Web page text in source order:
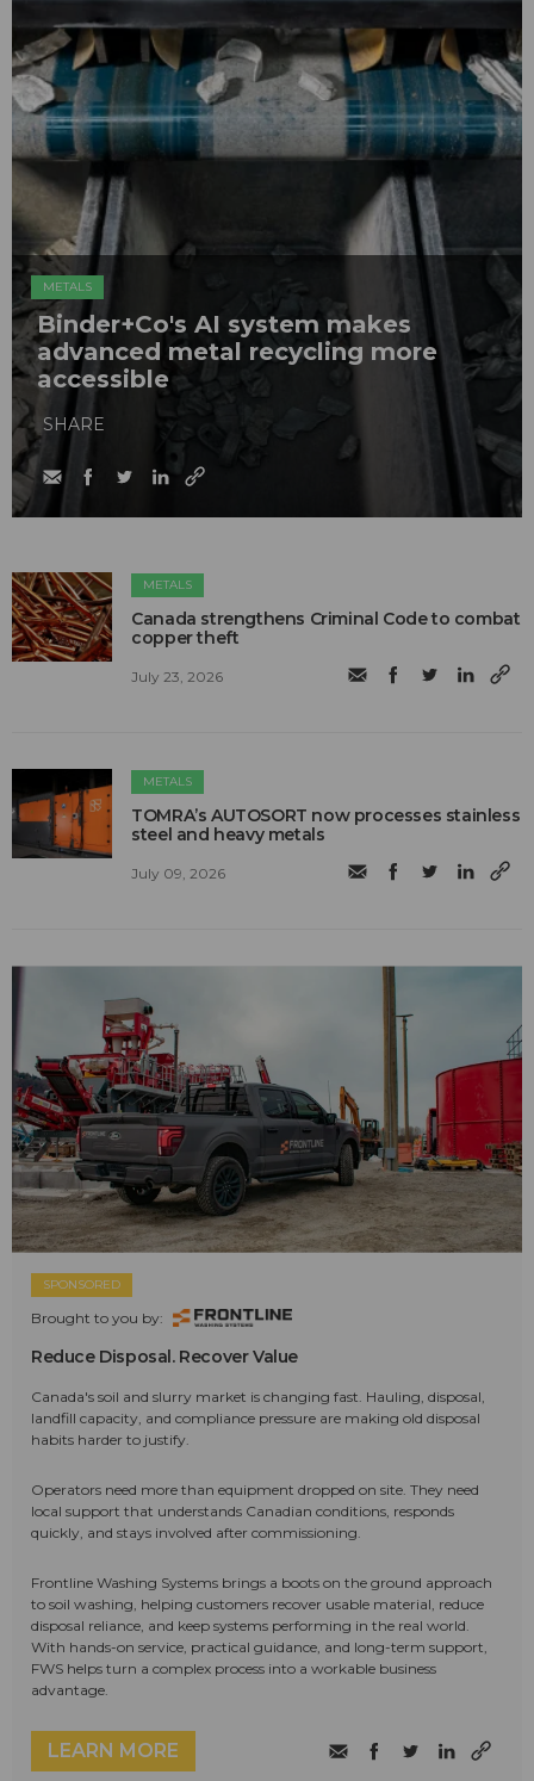
METALS
Binder+Co's AI system makes
advanced metal recycling more
accessible
SHARE
METALS
Canada strengthens Criminal Code to combat
copper theft
July 23, 2026
METALS
TOMRA’s AUTOSORT now processes stainless
steel and heavy metals
July 09, 2026
SPONSORED
Brought to you by:
Reduce Disposal. Recover Value
Canada's soil and slurry market is changing fast. Hauling, disposal,
landfill capacity, and compliance pressure are making old disposal
habits harder to justify.
Operators need more than equipment dropped on site. They need
local support that understands Canadian conditions, responds
quickly, and stays involved after commissioning.
Frontline Washing Systems brings a boots on the ground approach
to soil washing, helping customers recover usable material, reduce
disposal reliance, and keep systems performing in the real world.
With hands-on service, practical guidance, and long-term support,
FWS helps turn a complex process into a workable business
advantage.
LEARN MORE